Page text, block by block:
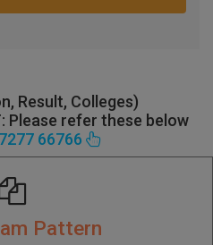
Result, Colleges)
Please refer these below
66766
Pattern